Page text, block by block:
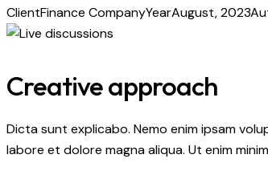
ClientFinance CompanyYearAugust, 2023
Creative approach
Dicta sunt explicabo. Nemo enim ipsam
labore et dolore magna aliqua. Ut enim